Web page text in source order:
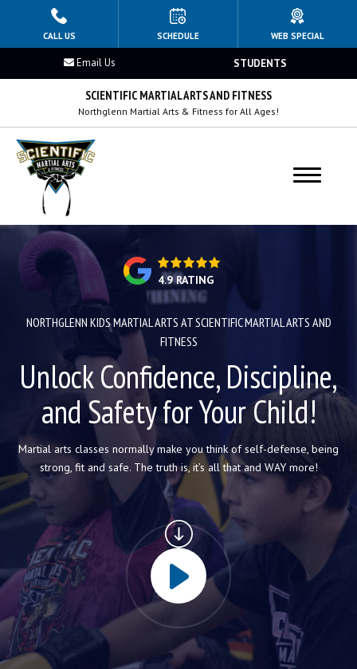
HOME
PROGRAMS
Kids 4–8
Kids 9–12
Teens Martial Arts
Adults Martial Arts
BLOG
OUR REVIEWS
CONTACT
REQUEST INFORMATION
STUDENTS
Email Us
SCIENTIFIC MARTIAL ARTS AND FITNESS
Northglenn Martial Arts & Fitness for All Ages!
4.9 RATING
NORTHGLENN KIDS MARTIAL ARTS AT SCIENTIFIC MARTIAL ARTS AND
FITNESS
Unlock Confidence, Discipline,
and Safety for Your Child!
Martial arts classes normally make you think of self-defense, being
strong, fit and safe. The truth is, it’s all that and WAY more!
CALL US SCHEDULE WEB SPECIAL